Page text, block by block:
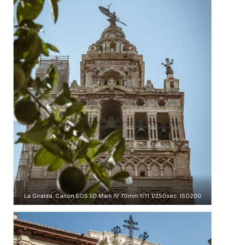
La Giralda. Canon EOS 5D Mark IV 70mm f/11 1/250sec. ISO200